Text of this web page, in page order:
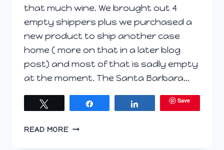
that much wine. We brought out 4
empty shippers plus we purchased a
new product to ship another case
home ( more on that in a later blog
post) and most of that is sadly empty
at the moment. The Santa Barbara…
Save
READ MORECENTRAL